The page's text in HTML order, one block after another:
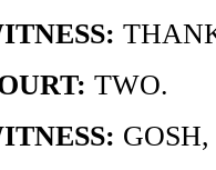
TWO.